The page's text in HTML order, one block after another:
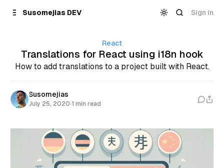
Content
Susomejias DEV Sign in
React
Translations for React using i18n hook
How to add translations to a project built with React.
Susomejias
July 25, 2020·1 min read